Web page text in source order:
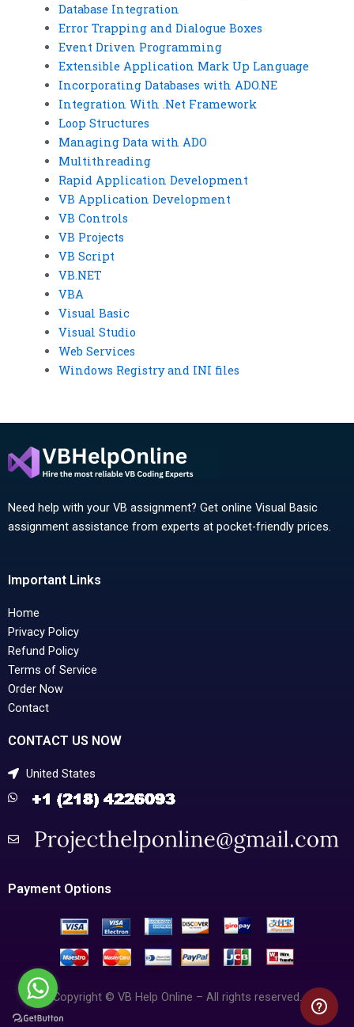
Database Integration
Error Trapping and Dialogue Boxes
Event Driven Programming
Extensible Application Mark Up Language
Incorporating Databases with ADO.NE
Integration With .Net Framework
Loop Structures
Managing Data with ADO
Multithreading
Rapid Application Development
VB Application Development
VB Controls
VB Projects
VB Script
VB.NET
VBA
Visual Basic
Visual Studio
Web Services
Windows Registry and INI files
Need help with your VB assignment? Get online Visual Basic
assignment assistance from experts at pocket-friendly prices.
Important Links
Home
Privacy Policy
Refund Policy
Terms of Service
Order Now
Contact
CONTACT US NOW
United States
Payment Options
Copyright © VB Help Online – All rights reserved.